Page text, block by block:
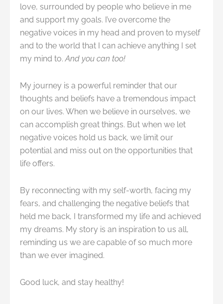
love, surrounded by people who believe in me
and support my goals. I’ve overcome the
negative voices in my head and proven to myself
and to the world that I can achieve anything I set
my mind to.And you can too!
My journey is a powerful reminder that our
thoughts and beliefs have a tremendous impact
on our lives. When we believe in ourselves, we
can accomplish great things. But when we let
negative voices hold us back, we limit our
potential and miss out on the opportunities that
life offers.
By reconnecting with my self-worth, facing my
fears, and challenging the negative beliefs that
held me back, I transformed my life and achieved
my dreams. My story is an inspiration to us all,
reminding us we are capable of so much more
than we ever imagined.
Good luck, and stay healthy!